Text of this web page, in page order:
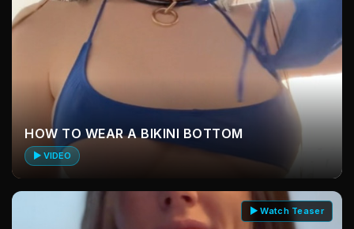
HOW TO WEAR A BIKINI BOTTOM
▶ VIDEO
▶ Watch Teaser